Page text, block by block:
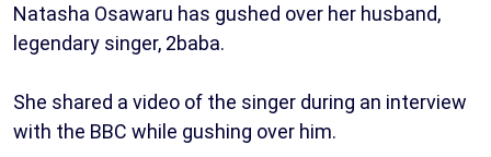
Natasha Osawaru has gushed over her husband,
legendary singer, 2baba.
She shared a video of the singer during an interview
with the BBC while gushing over him.